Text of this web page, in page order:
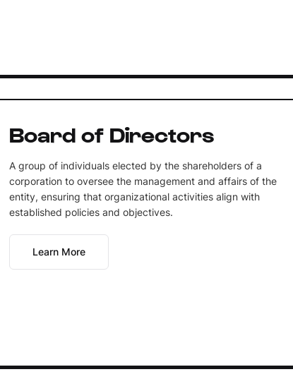
Board of Directors
A group of individuals elected by the shareholders of a
corporation to oversee the management and affairs of the
entity, ensuring that organizational activities align with
established policies and objectives.
Learn More